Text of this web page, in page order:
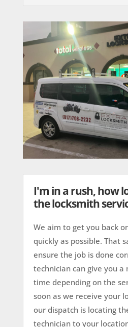
I'm in a rush, how
the locksmith
We aim to get you back
quickly as possible. That
ensure the job is done
technician can give you a
time depending on the
soon as we receive your
our dispatch is locating
technician to your